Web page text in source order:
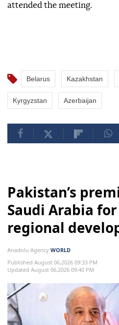
attended the meeting.
Belarus Kazakhstan
Kyrgyzstan Azerbaijan
Pakistan’s
Saudi Arabia
regional
Anadolu Agency WORLD
Published August 06,2026 09:33 PM
Updated August 06,2026 09:40 PM